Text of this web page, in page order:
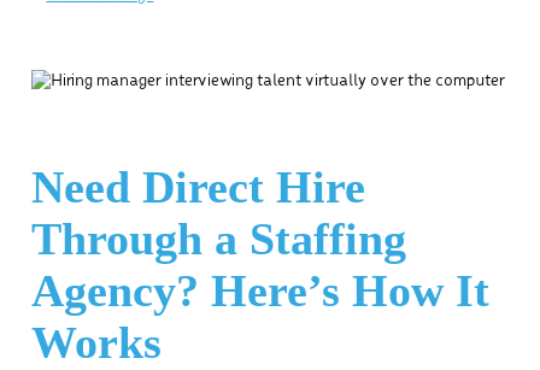
Need Direct Hire
Through a Staffing
Agency? Here’s How It
Works